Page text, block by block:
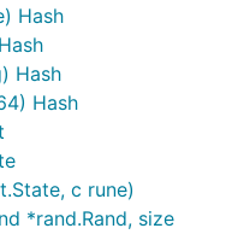
Hash
Hash
Hash
c rune)
*rand.Rand, size